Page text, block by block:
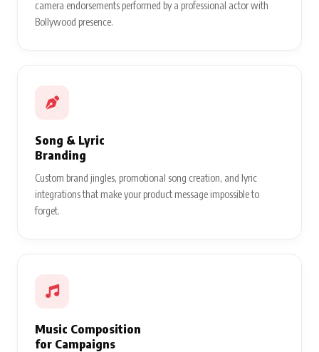
camera endorsements performed by a professional actor with
Bollywood presence.
Song & Lyric
Branding
Custom brand jingles, promotional song creation, and lyric
integrations that make your product message impossible to
forget.
Music Composition
for Campaigns